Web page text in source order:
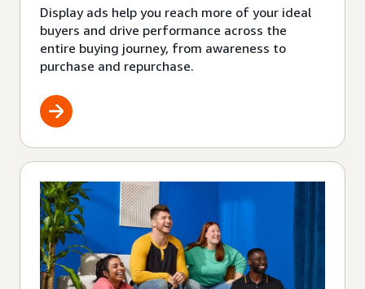
Display ads help you reach more of your ideal
buyers and drive performance across the
entire buying journey, from awareness to
purchase and repurchase.